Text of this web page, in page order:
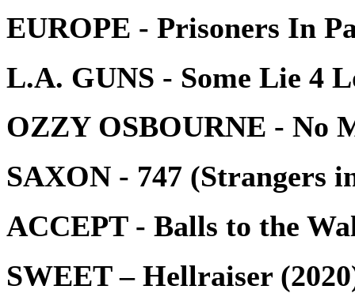
EUROPE - Prisoners In
L.A. GUNS - Some Lie 4
OZZY OSBOURNE - No
SAXON - 747 (Strangers
ACCEPT - Balls to the
SWEET – Hellraiser